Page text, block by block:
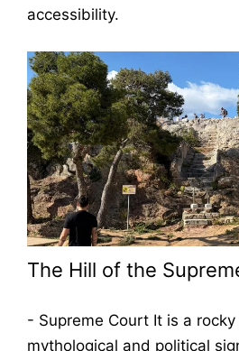
accessibility.
The Hill of the
- Supreme Court It is a
mythological and political